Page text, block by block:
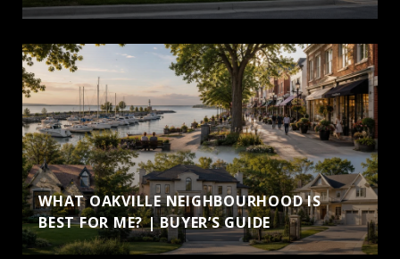
WHAT OAKVILLE NEIGHBOURHOOD IS
BEST FOR ME? | BUYER’S GUIDE